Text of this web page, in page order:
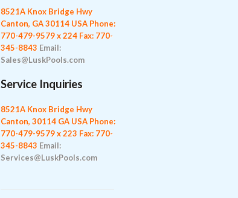
8521A Knox Bridge Hwy
Canton, GA 30114 USA Phone:
770-479-9579 x 224 Fax: 770-
345-8843 Email:
Sales@LuskPools.com
Service Inquiries
8521A Knox Bridge Hwy
Canton, 30114 GA USA Phone:
770-479-9579 x 223 Fax: 770-
345-8843 Email:
Services@LuskPools.com